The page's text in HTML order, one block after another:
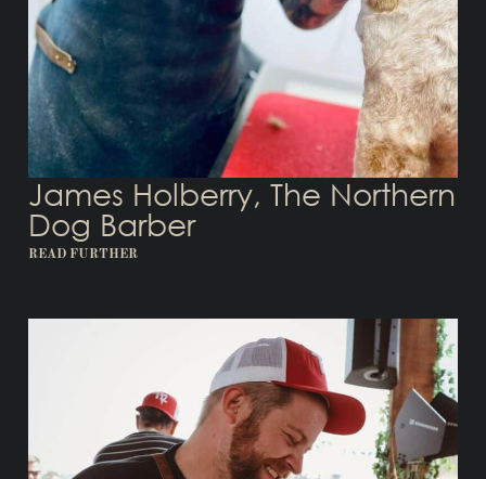
James Holberry, The Northern
Dog Barber
READ FURTHER